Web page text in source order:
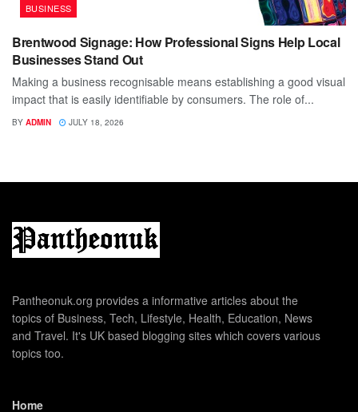
BUSINESS
Brentwood Signage: How Professional Signs Help Local
Businesses Stand Out
Making a business recognisable means establishing a good visual
impact that is easily identifiable by consumers. The role of...
BY ADMIN JULY 18, 2026
Pantheonuk.org provides a informative articles about the
topics of Business, Tech, Lifestyle, Health, Education, News
and Travel. It's UK based blogging sites which covers various
topics too.
Home